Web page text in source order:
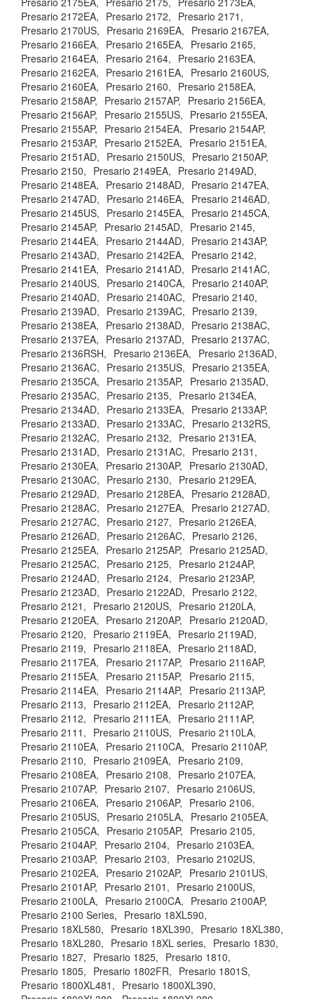
Presario 2172EA, Presario 2172, Presario 2171,
Presario 2170US, Presario 2169EA, Presario 2167EA,
Presario 2166EA, Presario 2165EA, Presario 2165,
Presario 2164EA, Presario 2164, Presario 2163EA,
Presario 2162EA, Presario 2161EA, Presario 2160US,
Presario 2160EA, Presario 2160, Presario 2158EA,
Presario 2158AP, Presario 2157AP, Presario 2156EA,
Presario 2156AP, Presario 2155US, Presario 2155EA,
Presario 2155AP, Presario 2154EA, Presario 2154AP,
Presario 2153AP, Presario 2152EA, Presario 2151EA,
Presario 2151AD, Presario 2150US, Presario 2150AP,
Presario 2150, Presario 2149EA, Presario 2149AD,
Presario 2148EA, Presario 2148AD, Presario 2147EA,
Presario 2147AD, Presario 2146EA, Presario 2146AD,
Presario 2145US, Presario 2145EA, Presario 2145CA,
Presario 2145AP, Presario 2145AD, Presario 2145,
Presario 2144EA, Presario 2144AD, Presario 2143AP,
Presario 2143AD, Presario 2142EA, Presario 2142,
Presario 2141EA, Presario 2141AD, Presario 2141AC,
Presario 2140US, Presario 2140CA, Presario 2140AP,
Presario 2140AD, Presario 2140AC, Presario 2140,
Presario 2139AD, Presario 2139AC, Presario 2139,
Presario 2138EA, Presario 2138AD, Presario 2138AC,
Presario 2137EA, Presario 2137AD, Presario 2137AC,
Presario 2136RSH, Presario 2136EA, Presario 2136AD,
Presario 2136AC, Presario 2135US, Presario 2135EA,
Presario 2135CA, Presario 2135AP, Presario 2135AD,
Presario 2135AC, Presario 2135, Presario 2134EA,
Presario 2134AD, Presario 2133EA, Presario 2133AP,
Presario 2133AD, Presario 2133AC, Presario 2132RS,
Presario 2132AC, Presario 2132, Presario 2131EA,
Presario 2131AD, Presario 2131AC, Presario 2131,
Presario 2130EA, Presario 2130AP, Presario 2130AD,
Presario 2130AC, Presario 2130, Presario 2129EA,
Presario 2129AD, Presario 2128EA, Presario 2128AD,
Presario 2128AC, Presario 2127EA, Presario 2127AD,
Presario 2127AC, Presario 2127, Presario 2126EA,
Presario 2126AD, Presario 2126AC, Presario 2126,
Presario 2125EA, Presario 2125AP, Presario 2125AD,
Presario 2125AC, Presario 2125, Presario 2124AP,
Presario 2124AD, Presario 2124, Presario 2123AP,
Presario 2123AD, Presario 2122AD, Presario 2122,
Presario 2121, Presario 2120US, Presario 2120LA,
Presario 2120EA, Presario 2120AP, Presario 2120AD,
Presario 2120, Presario 2119EA, Presario 2119AD,
Presario 2119, Presario 2118EA, Presario 2118AD,
Presario 2117EA, Presario 2117AP, Presario 2116AP,
Presario 2115EA, Presario 2115AP, Presario 2115,
Presario 2114EA, Presario 2114AP, Presario 2113AP,
Presario 2113, Presario 2112EA, Presario 2112AP,
Presario 2112, Presario 2111EA, Presario 2111AP,
Presario 2111, Presario 2110US, Presario 2110LA,
Presario 2110EA, Presario 2110CA, Presario 2110AP,
Presario 2110, Presario 2109EA, Presario 2109,
Presario 2108EA, Presario 2108, Presario 2107EA,
Presario 2107AP, Presario 2107, Presario 2106US,
Presario 2106EA, Presario 2106AP, Presario 2106,
Presario 2105US, Presario 2105LA, Presario 2105EA,
Presario 2105CA, Presario 2105AP, Presario 2105,
Presario 2104AP, Presario 2104, Presario 2103EA,
Presario 2103AP, Presario 2103, Presario 2102US,
Presario 2102EA, Presario 2102AP, Presario 2101US,
Presario 2101AP, Presario 2101, Presario 2100US,
Presario 2100LA, Presario 2100CA, Presario 2100AP,
Presario 2100 Series, Presario 18XL590,
Presario 18XL580, Presario 18XL390, Presario 18XL380,
Presario 18XL280, Presario 18XL series, Presario 1830,
Presario 1827, Presario 1825, Presario 1810,
Presario 1805, Presario 1802FR, Presario 1801S,
Presario 1800XL481, Presario 1800XL390,